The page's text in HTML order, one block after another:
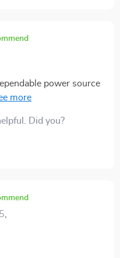
power source
solar generator has
running out of
unable to cook meals
compact size makes
Did you?
,